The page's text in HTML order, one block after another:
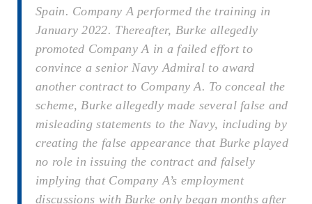
Spain. Company A performed the training in
January 2022. Thereafter, Burke allegedly
promoted Company A in a failed effort to
convince a senior Navy Admiral to award
another contract to Company A. To conceal the
scheme, Burke allegedly made several false and
misleading statements to the Navy, including by
creating the false appearance that Burke played
no role in issuing the contract and falsely
implying that Company A’s employment
discussions with Burke only began months after